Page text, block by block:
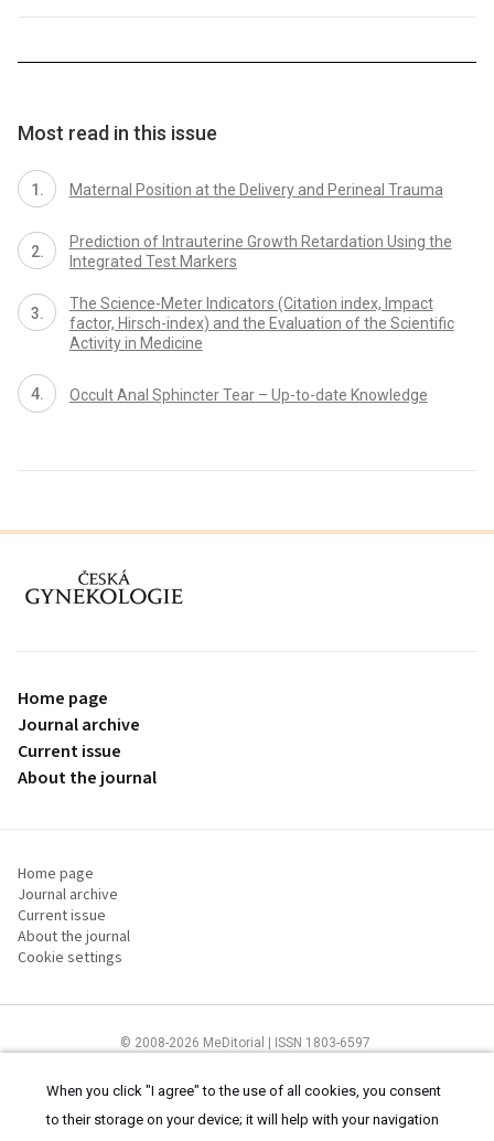
Most read in this issue
Maternal Position at the Delivery and Perineal Trauma
Prediction of Intrauterine Growth Retardation Using the
Integrated Test Markers
The Science-Meter Indicators (Citation index, Impact
factor, Hirsch-index) and the Evaluation of the Scientific
Activity in Medicine
Occult Anal Sphincter Tear – Up-to-date Knowledge
proLékaře.cz
Home page
Journal archive
Current issue
About the journal
Home page
Journal archive
Current issue
About the journal
Cookie settings
© 2008-2026 MeDitorial | ISSN 1803-6597
Useandcookies statement.
When you click "I agree" to the use of all cookies, you consent
to their storage on your device; it will help with your navigation